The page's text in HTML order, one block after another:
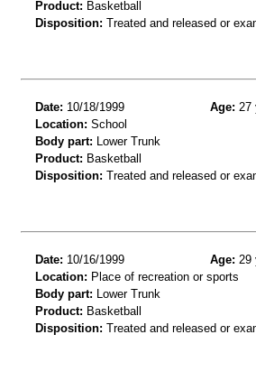
Product: Basketball
Disposition: Treated and released or
Date: 10/18/1999 Age: 27
Location: School
Body part: Lower Trunk
Product: Basketball
Disposition: Treated and released or
Date: 10/16/1999 Age: 29
Location: Place of recreation or sports
Body part: Lower Trunk
Product: Basketball
Disposition: Treated and released or